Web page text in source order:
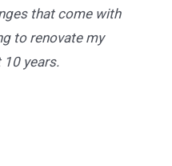
that come with
to renovate my
10 years.